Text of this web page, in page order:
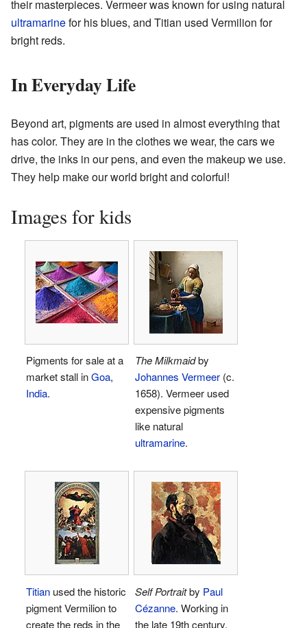
their masterpieces. Vermeer was known for using natural
ultramarinefor his blues, and Titian used Vermilion for
bright reds.
In Everyday Life
Beyond art, pigments are used in almost everything that
has color. They are in the clothes we wear, the cars we
drive, the inks in our pens, and even the makeup we use.
They help make our world bright and colorful!
Images for kids
Pigments for sale at a
market stall inGoa,
India.
The Milkmaidby
Johannes Vermeer (c.
1658). Vermeer used
expensive pigments
like natural
ultramarine.
Titian used the historic
pigment Vermilion to
create the reds in the
Self Portraitby Paul
Cézanne. Working in
the late 19th century,